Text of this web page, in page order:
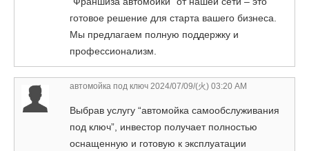
готовое решение для старта вашего бизнеса.
Мы предлагаем полную поддержку и
профессионализм.
автомойка под ключ 2024/07/09/(火) 03:20 AM
Выбрав услугу “автомойка самообслуживания
под ключ”, инвестор получает полностью
оснащенную и готовую к эксплуатации